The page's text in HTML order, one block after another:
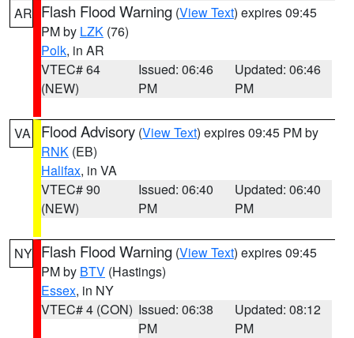
AR Flash Flood Warning (View Text) expires 09:45
PM by LZK (76)
Polk, in AR
VTEC# 64
(NEW)
Issued: 06:46
PM
Updated: 06:46
PM
VA Flood Advisory (View Text) expires 09:45 PM by
RNK (EB)
Halifax, in VA
VTEC# 90
(NEW)
Issued: 06:40
PM
Updated: 06:40
PM
NY Flash Flood Warning (View Text) expires 09:45
PM by BTV (Hastings)
Essex, in NY
VTEC# 4 (CON) Issued: 06:38
PM
Updated: 08:12
PM